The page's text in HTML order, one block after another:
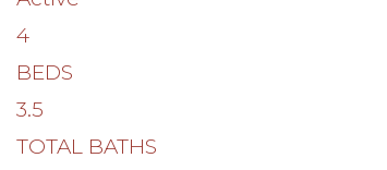
4
BEDS
3.5
TOTAL BATHS